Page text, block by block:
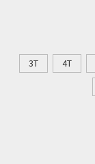
3T 4T